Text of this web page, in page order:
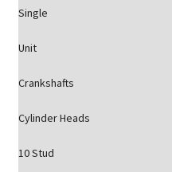
Single
Unit
Crankshafts
Cylinder Heads
10 Stud